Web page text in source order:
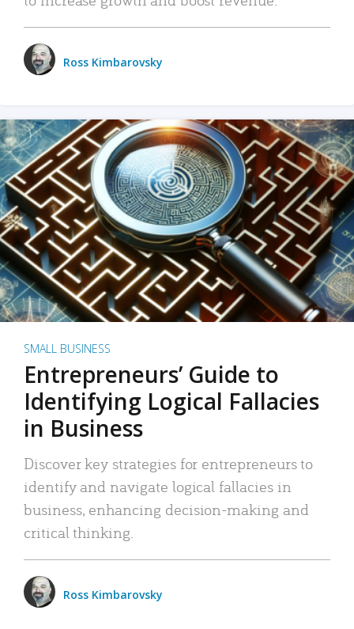
Ross Kimbarovsky
SMALL BUSINESS
Entrepreneurs’ Guide to
Identifying Logical Fallacies
in Business
Discover key strategies for entrepreneurs to
identify and navigate logical fallacies in
business, enhancing decision-making and
critical thinking.
Ross Kimbarovsky